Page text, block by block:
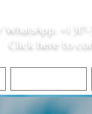
WhatsApp +1
Click here to